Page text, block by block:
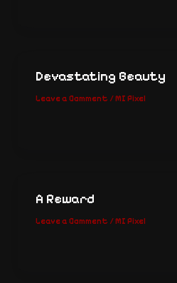
Devastating Beauty
Leave a Comment /MI Pixel
A Reward
Leave a Comment /MI Pixel